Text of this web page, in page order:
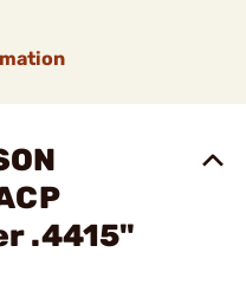
.4415"